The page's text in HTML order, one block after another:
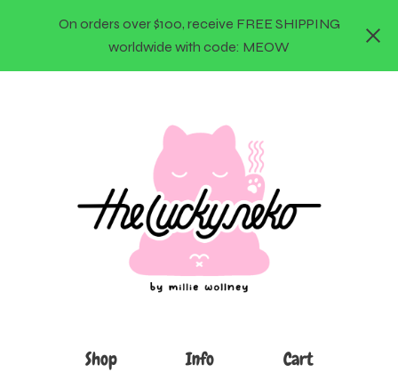
On orders over $100, receive FREE SHIPPING
worldwide with code: MEOW
Shop Info Cart